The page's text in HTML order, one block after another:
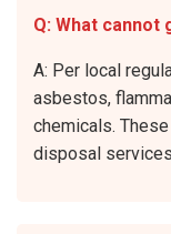
Q: What cannot
A: Per local
asbestos,
chemicals.
disposal